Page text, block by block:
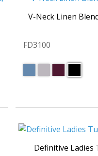
V-Neck Linen
FD3100
Definitive Ladies